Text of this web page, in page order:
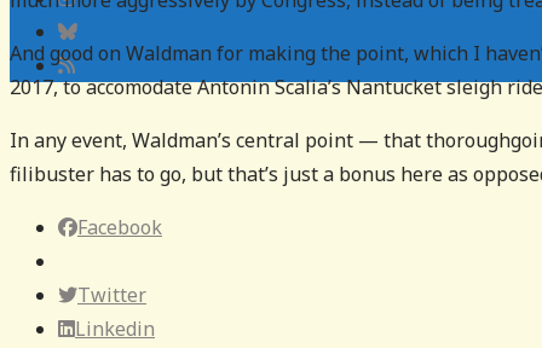
And good on Waldman for making the point, which I
2017, to accomodate Antonin Scalia’s Nantucket sleigh
In any event, Waldman’s central point — that
filibuster has to go, but that’s just a bonus here as
Facebook
Twitter
Linkedin